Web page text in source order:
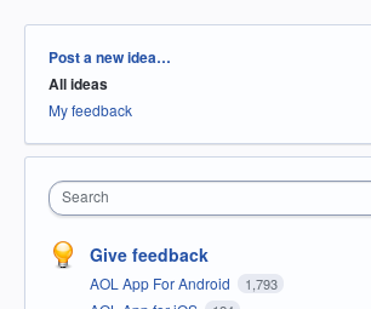
Categories
Post a new idea…
All ideas
My feedback
Search
Give feedback
AOL App For Android 1,793